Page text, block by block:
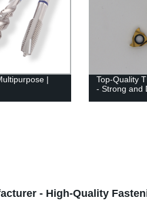
|
Top-Quality
- Strong and
- High-Quality